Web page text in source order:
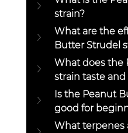
strain?
What are the
Butter Strudel
What does the
strain taste and
Is the Peanut
good for
What terpenes